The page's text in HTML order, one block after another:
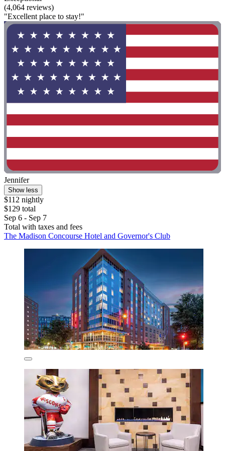
(4,064 reviews)
"Excellent place to stay!"
Jennifer
Show less
$112 nightly
$129 total
Sep 6 - Sep 7
Total with taxes and fees
The Madison Concourse Hotel and Governor's Club